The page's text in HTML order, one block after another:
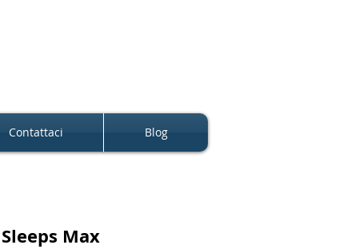
Contattaci Blog
Sleeps Max